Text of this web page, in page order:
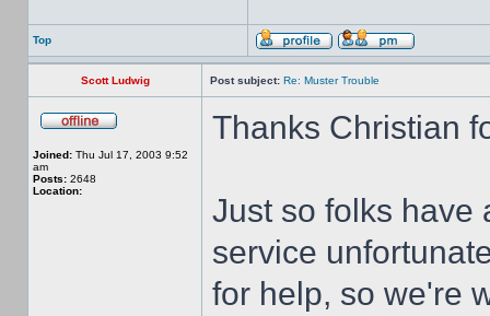
Top
Scott Ludwig Post subject: Re: Muster Trouble
Joined: Thu Jul 17, 2003 9:52
am
Posts: 2648
Location:
Thanks Christian
Just so folks have
service
for help, so we're